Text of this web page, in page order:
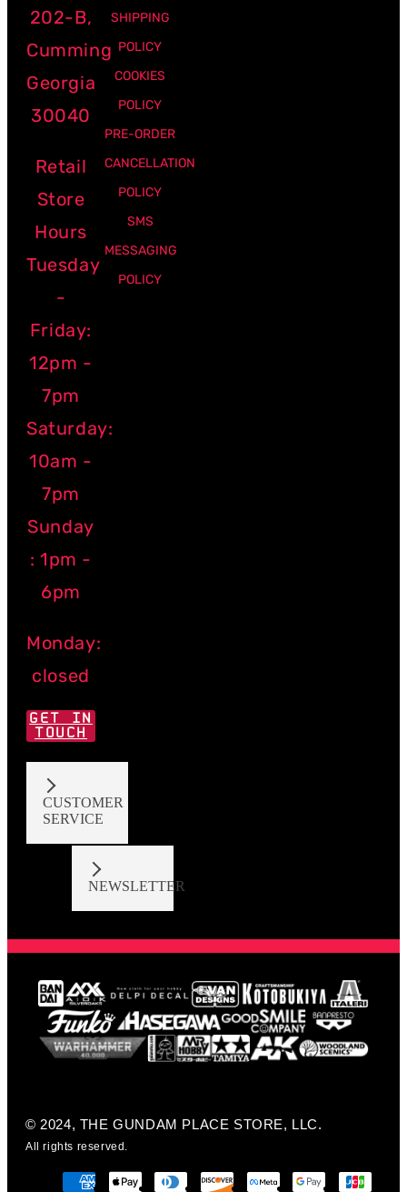
202-B,
Cumming
Georgia
30040
Retail
Store
Hours
Tuesday
-
Friday:
12pm -
7pm
Saturday:
10am -
7pm
Sunday
: 1pm -
6pm
Monday:
closed
GET IN
TOUCH
CUSTOMER
SERVICE
SHIPPING
POLICY
COOKIES
POLICY
PRE-ORDER
CANCELLATION
POLICY
SMS
MESSAGING
POLICY
NEWSLETTER
© 2024, THE GUNDAM PLACE STORE, LLC.
All rights reserved.